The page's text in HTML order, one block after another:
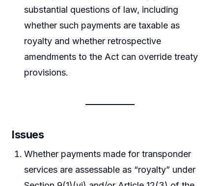
substantial questions of law, including
whether such payments are taxable as
royalty and whether retrospective
amendments to the Act can override treaty
provisions.
Issues
Whether payments made for transponder
services are assessable as “royalty” under